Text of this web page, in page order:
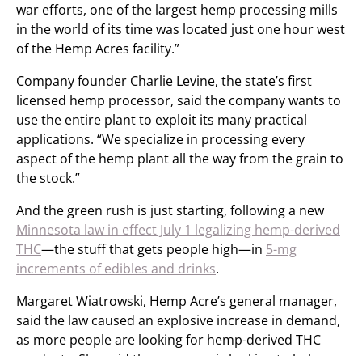
war efforts, one of the largest hemp processing mills
in the world of its time was located just one hour west
of the Hemp Acres facility.”
Company founder Charlie Levine, the state’s first
licensed hemp processor, said the company wants to
use the entire plant to exploit its many practical
applications. “We specialize in processing every
aspect of the hemp plant all the way from the grain to
the stock.”
And the green rush is just starting, following a new
Minnesota law in effect July 1 legalizing hemp-derived
THC—the stuff that gets people high—in 5-mg
increments of edibles and drinks.
Margaret Wiatrowski, Hemp Acre’s general manager,
said the law caused an explosive increase in demand,
as more people are looking for hemp-derived THC